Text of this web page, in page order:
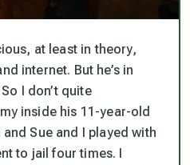
at least in theory,
internet. But he’s in
I don’t quite
inside his 11-year-old
Sue and I played with
to jail four times. I